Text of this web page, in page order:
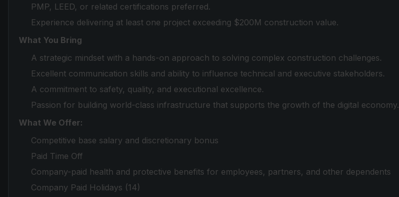
PMP, LEED, or related certifications preferred.
Experience delivering at least one project exceeding $200M construction value.
What You Bring
A strategic mindset with a hands-on approach to solving complex construction challenges.
Excellent communication skills and ability to influence technical and executive stakeholders.
A commitment to safety, quality, and executional excellence.
Passion for building world-class infrastructure that supports the growth of the digital economy.
What We Offer:
Competitive base salary and discretionary bonus
Paid Time Off
Company-paid health and protective benefits for employees, partners, and other dependents
Company Paid Holidays (14)